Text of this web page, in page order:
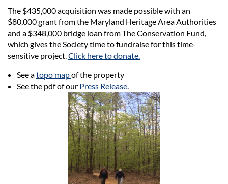
The $435,000 acquisition was made possible with an
$80,000 grant from the Maryland Heritage Area Authorities
and a $348,000 bridge loan from The Conservation Fund,
which gives the Society time to fundraise for this time-
sensitive project. Click here to donate.
See atopo mapof the property
See the pdf of our Press Release